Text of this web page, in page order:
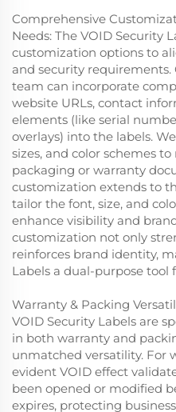
Comprehensive
Needs: The VOID Security
customization options to
and security requirements.
team can incorporate
website URLs, contact
elements (like serial
overlays) into the labels.
sizes, and color schemes
packaging or warranty
customization extends to
tailor the font, size, and
enhance visibility and
customization not only
reinforces brand identity,
Labels a dual-purpose
Warranty & Packing
VOID Security Labels are
in both warranty and
unmatched versatility. For
evident VOID effect
been opened or modified
expires, protecting